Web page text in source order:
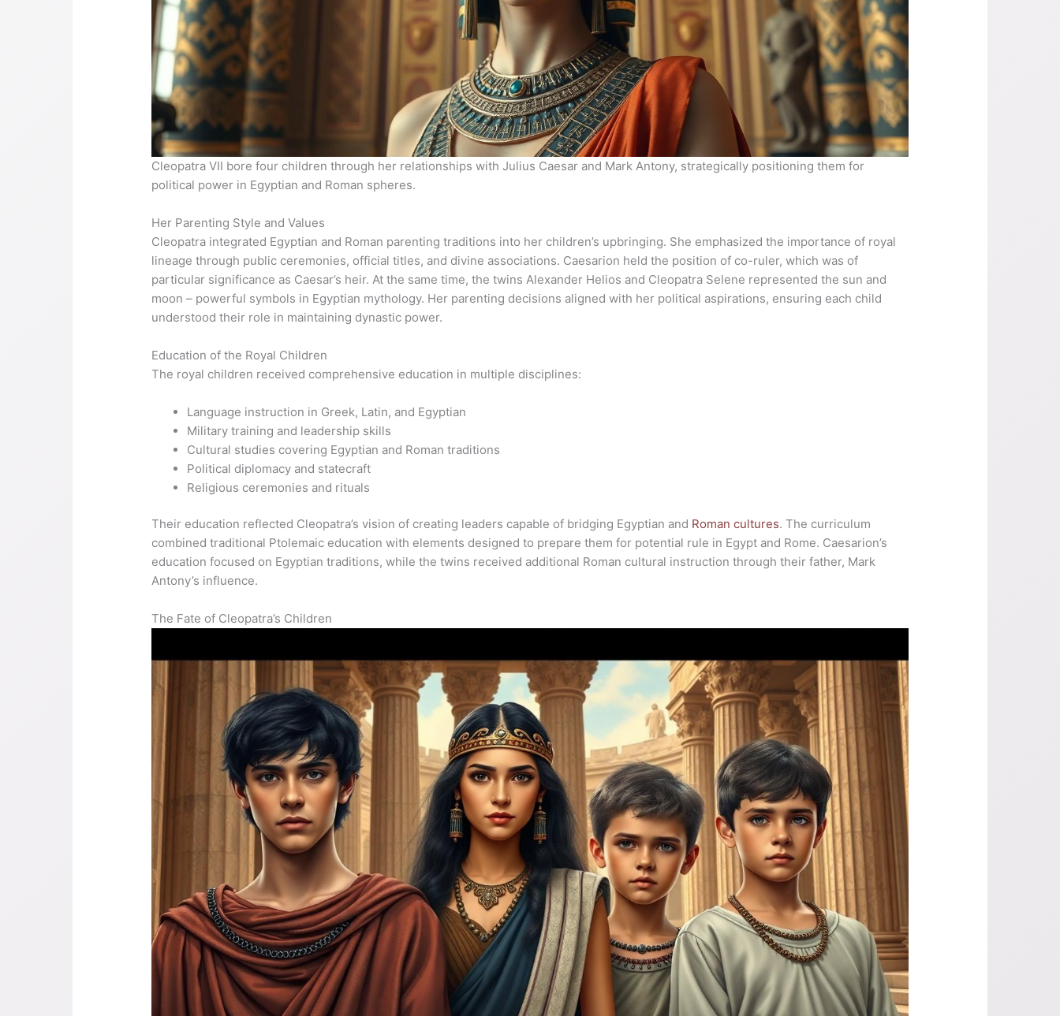
Cleopatra VII bore four children through her relationships with Julius Caesar and Mark Antony, strategically positioning them for
political power in Egyptian and Roman spheres.
Her Parenting Style and Values
Cleopatra integrated Egyptian and Roman parenting traditions into her children’s upbringing. She emphasized the importance of royal
lineage through public ceremonies, official titles, and divine associations. Caesarion held the position of co-ruler, which was of
particular significance as Caesar’s heir. At the same time, the twins Alexander Helios and Cleopatra Selene represented the sun and
moon – powerful symbols in Egyptian mythology. Her parenting decisions aligned with her political aspirations, ensuring each child
understood their role in maintaining dynastic power.
Education of the Royal Children
The royal children received comprehensive education in multiple disciplines:
Language instruction in Greek, Latin, and Egyptian
Military training and leadership skills
Cultural studies covering Egyptian and Roman traditions
Political diplomacy and statecraft
Religious ceremonies and rituals
Their education reflected Cleopatra’s vision of creating leaders capable of bridging Egyptian and Roman cultures. The curriculum
combined traditional Ptolemaic education with elements designed to prepare them for potential rule in Egypt and Rome. Caesarion’s
education focused on Egyptian traditions, while the twins received additional Roman cultural instruction through their father, Mark
Antony’s influence.
The Fate of Cleopatra’s Children